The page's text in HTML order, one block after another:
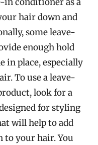
hair down and
some leave-
enough hold
in place, especially
To use a leave-
look for a
for styling
will help to add
to your hair. You